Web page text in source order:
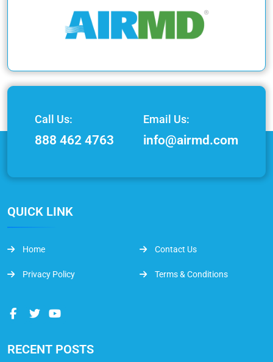
Call Us:
888 462 4763
Email Us:
info@airmd.com
QUICK LINK
Home Contact Us
Privacy Policy Terms & Conditions
RECENT POSTS